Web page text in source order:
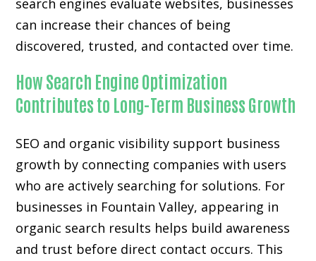
search engines evaluate websites, businesses
can increase their chances of being
discovered, trusted, and contacted over time.
How Search Engine Optimization
Contributes to Long-Term Business Growth
SEO and organic visibility support business
growth by connecting companies with users
who are actively searching for solutions. For
businesses in Fountain Valley, appearing in
organic search results helps build awareness
and trust before direct contact occurs. This